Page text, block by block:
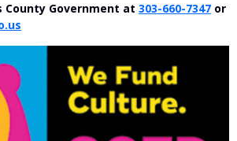
County Government at 303-660-7347 or